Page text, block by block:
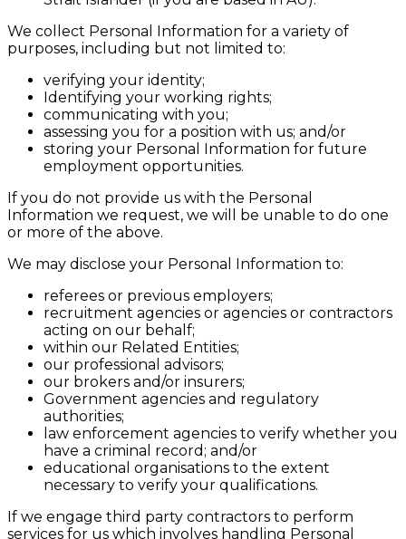
We collect Personal Information for a variety of
purposes, including but not limited to:
verifying your identity;
Identifying your working rights;
communicating with you;
assessing you for a position with us; and/or
storing your Personal Information for future
employment opportunities.
If you do not provide us with the Personal
Information we request, we will be unable to do one
or more of the above.
We may disclose your Personal Information to:
referees or previous employers;
recruitment agencies or agencies or contractors
acting on our behalf;
within our Related Entities;
our professional advisors;
our brokers and/or insurers;
Government agencies and regulatory
authorities;
law enforcement agencies to verify whether you
have a criminal record; and/or
educational organisations to the extent
necessary to verify your qualifications.
If we engage third party contractors to perform
services for us which involves handling Personal